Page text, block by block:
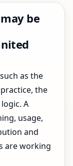
be
as the
the
A
usage,
and
are working